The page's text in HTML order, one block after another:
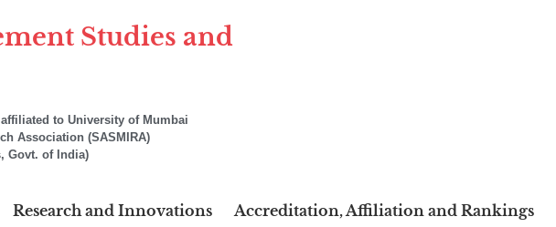
Studies and
to University of Mumbai
Association (SASMIRA)
Govt. of India)
Research and Innovations Accreditation, Affiliation and Rankings